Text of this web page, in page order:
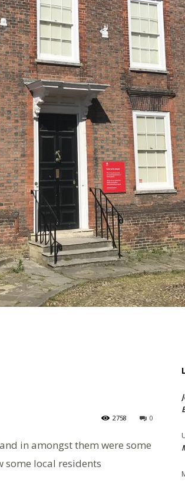
0
2758
in amongst them were some
some local residents